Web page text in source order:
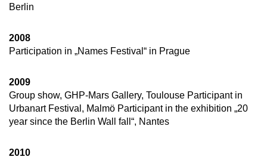
Berlin
2008
Participation in „Names Festival“ in Prague
2009
Group show, GHP-Mars Gallery, Toulouse Participant in
Urbanart Festival, Malmö Participant in the exhibition „20
year since the Berlin Wall fall“, Nantes
2010